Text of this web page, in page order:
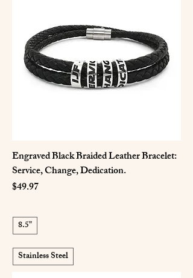
Engraved Black Braided Leather Bracelet:
Service, Change, Dedication.
Price
$49.97
8.5"
Stainless Steel